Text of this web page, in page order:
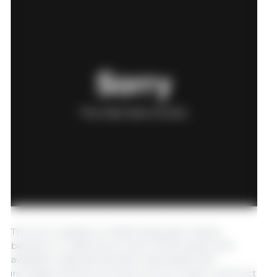
The sow's inability to exhibit adequate nesting
behavior in crates due to lack of both space and
available materials has been associated with
increased stress hormones such as cortisol, which act